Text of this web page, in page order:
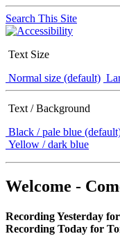
Search This Site
Text Size
Normal size (default)
Text / Background
Black / pale blue
Yellow / dark blue
Welcome -
Recording Yesterday
Recording Today for